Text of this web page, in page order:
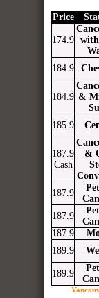
Price
174.9
184.9
184.9 &
185.9
187.9
Cash
&
187.9
187.9
187.9
189.9
189.9